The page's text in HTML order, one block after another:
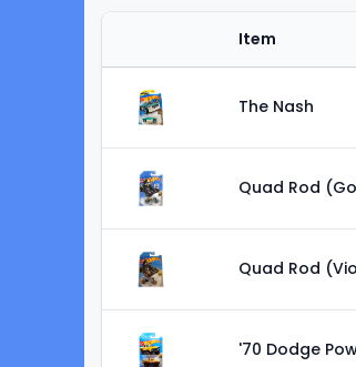
Item
The Nash
Quad Rod
Quad Rod
'70 Dodge